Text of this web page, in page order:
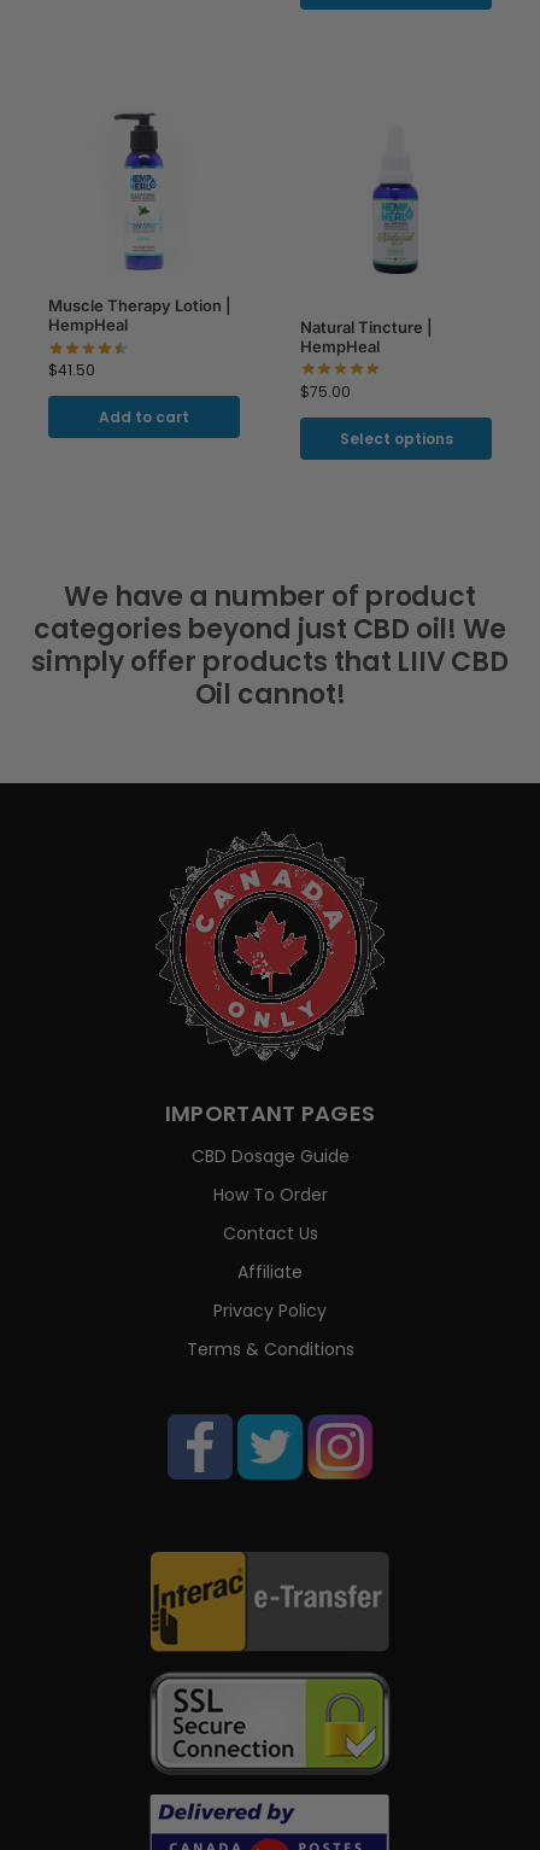
Muscle Therapy Lotion |
HempHeal
$41.50
Add to cart
Natural Tincture |
HempHeal
$75.00
Select options
We have a number of product
categories beyond just CBD oil! We
simply offer products that LIIV CBD
Oil cannot!
IMPORTANT PAGES
CBD Dosage Guide
How To Order
Contact Us
Affiliate
Privacy Policy
Terms & Conditions